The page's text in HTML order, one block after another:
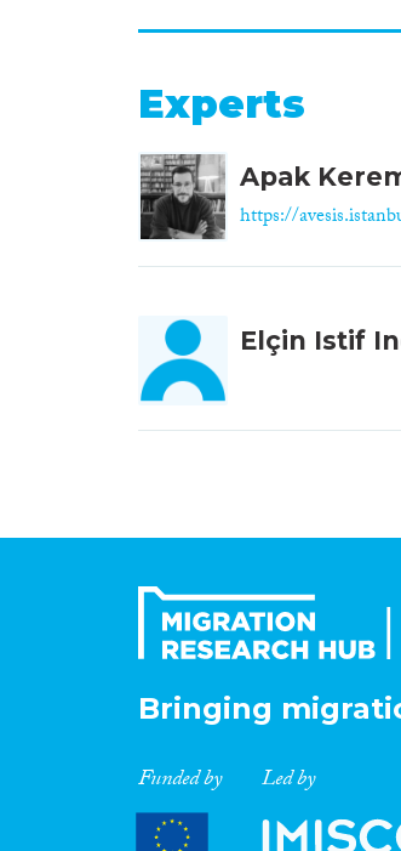
Experts
Apak
https://
Elçin Istif
Bringing
Funded by Led by